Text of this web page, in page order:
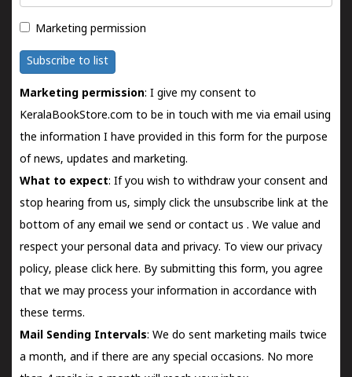
Marketing permission
Subscribe to list
Marketing permission: I give my consent to
KeralaBookStore.com to be in touch with me via email using
the information I have provided in this form for the purpose
of news, updates and marketing.
What to expect: If you wish to withdraw your consent and
stop hearing from us, simply click the unsubscribe link at the
bottom of any email we send orcontact us . We value and
respect your personal data and privacy. To view our privacy
policy, please click here. By submitting this form, you agree
that we may process your information in accordance with
these terms.
Mail Sending Intervals: We do sent marketing mails twice
a month, and if there are any special occasions. No more